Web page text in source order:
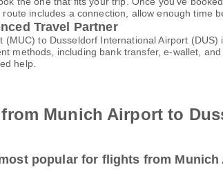
includes a connection, allow enough time
Travel Partner
(MUC) to Dusseldorf International Airport
methods, including bank transfer, e-wallet,
help.
Munich Airport to
popular for flights from Munich